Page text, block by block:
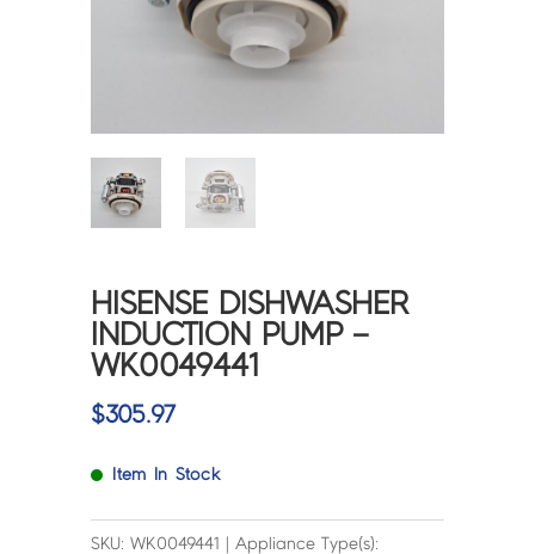
HISENSE DISHWASHER
INDUCTION PUMP –
WK0049441
$305.97
Item In Stock
SKU: WK0049441 | Appliance Type(s):